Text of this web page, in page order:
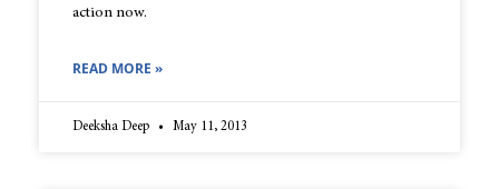
action now.
READ MORE »
Deeksha Deep May 11, 2013